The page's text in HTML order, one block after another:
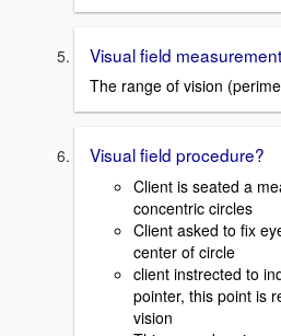
Visual field
The range of vision
Visual field procedure?
Client is seated a
concentric circles
Client asked to fix
center of circle
client instrected to
pointer, this point is
vision